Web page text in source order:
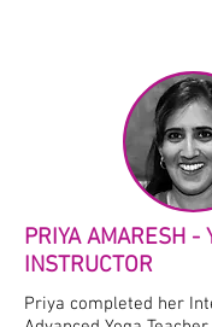
PRIYA AMARESH -
INSTRUCTOR
Priya completed her